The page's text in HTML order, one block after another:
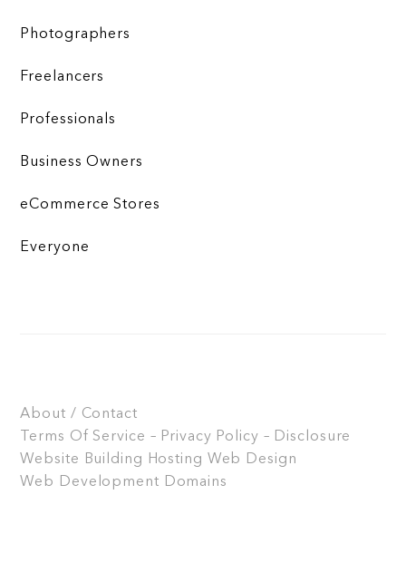
Photographers
Freelancers
Professionals
Business Owners
eCommerce Stores
Everyone
About / Contact
Terms Of Service – Privacy Policy – Disclosure
Website Building
Hosting Web Design
Web Development Domains